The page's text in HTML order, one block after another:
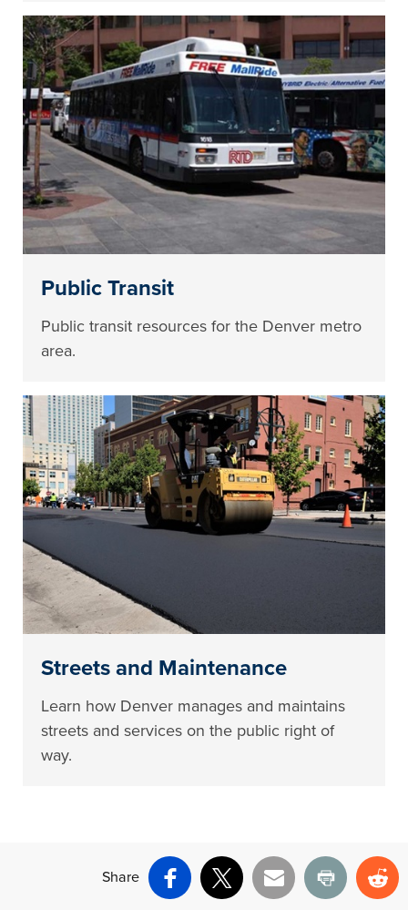
Public Transit
Public transit resources for the Denver metro
area.
Streets and Maintenance
Learn how Denver manages and maintains
streets and services on the public right of
way.
Share
Facebook
X Email Print